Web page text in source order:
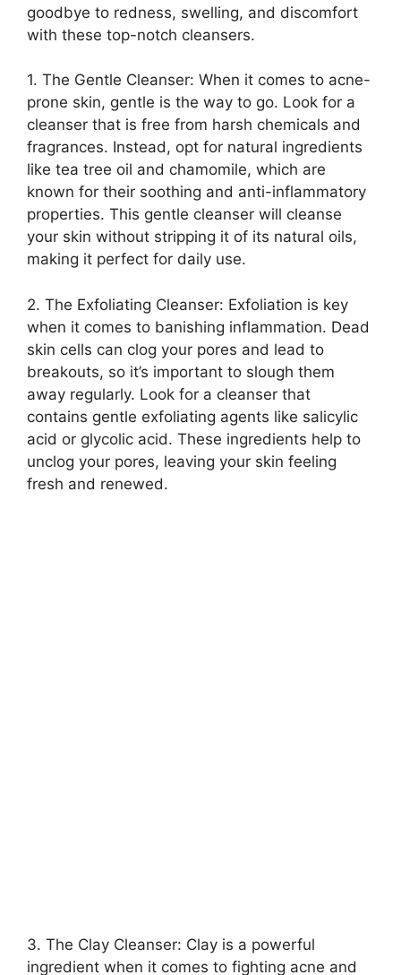
goodbye to redness, swelling, and discomfort
with these top-notch cleansers.​
1.​ The Gentle Cleanser: When it comes to acne-
prone skin, gentle is the way to go.​ Look for a
cleanser that is free from harsh chemicals and
fragrances.​ Instead, opt for natural ingredients
like tea tree oil and chamomile, which are
known for their soothing and anti-inflammatory
properties.​ This gentle cleanser will cleanse
your skin without stripping it of its natural oils,
making it perfect for daily use.​
2.​ The Exfoliating Cleanser: Exfoliation is key
when it comes to banishing inflammation.​ Dead
skin cells can clog your pores and lead to
breakouts, so it’s important to slough them
away regularly.​ Look for a cleanser that
contains gentle exfoliating agents like salicylic
acid or glycolic acid.​ These ingredients help to
unclog your pores, leaving your skin feeling
fresh and renewed.​
3.​ The Clay Cleanser: Clay is a powerful
ingredient when it comes to fighting acne and